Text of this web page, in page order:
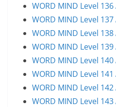
WORD MIND Level
WORD MIND Level
WORD MIND Level
WORD MIND Level
WORD MIND Level
WORD MIND Level
WORD MIND Level
WORD MIND Level